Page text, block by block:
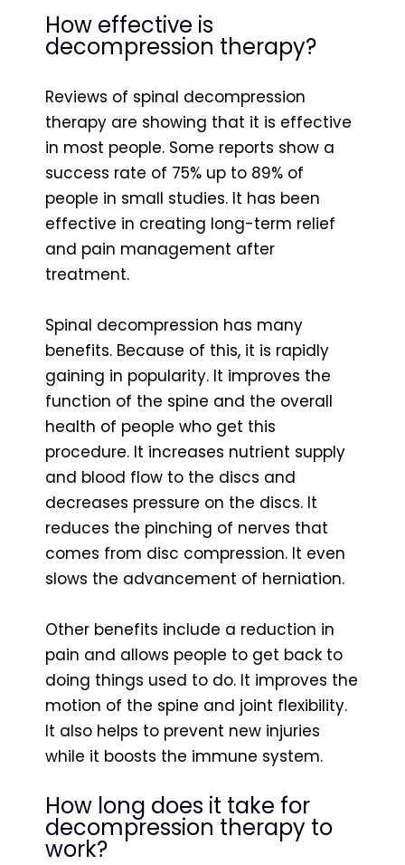
How effective is
decompression therapy?
Reviews of spinal decompression
therapy are showing that it is effective
in most people. Some reports show a
success rate of 75% up to 89% of
people in small studies. It has been
effective in creating long-term relief
and pain management after
treatment.
Spinal decompression has many
benefits. Because of this, it is rapidly
gaining in popularity. It improves the
function of the spine and the overall
health of people who get this
procedure. It increases nutrient supply
and blood flow to the discs and
decreases pressure on the discs. It
reduces the pinching of nerves that
comes from disc compression. It even
slows the advancement of herniation.
Other benefits include a reduction in
pain and allows people to get back to
doing things used to do. It improves the
motion of the spine and joint flexibility.
It also helps to prevent new injuries
while it boosts the immune system.
How long does it take for
decompression therapy to
work?